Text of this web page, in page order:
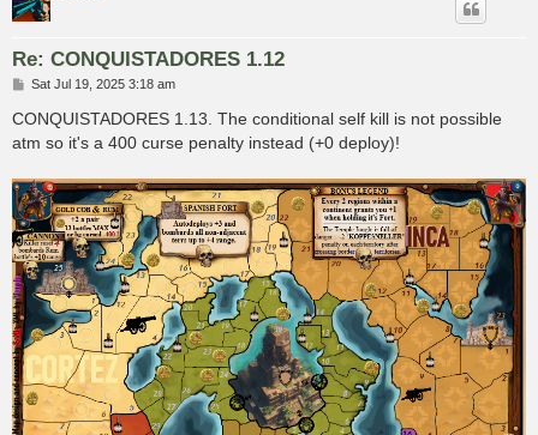
Re: CONQUISTADORES 1.12
P
s
Sat Jul 19, 2025 3:18 am
CONQUISTADORES 1.13. The conditional self kill is not possible
atm so it's a 400 curse penalty instead (+0 deploy)!